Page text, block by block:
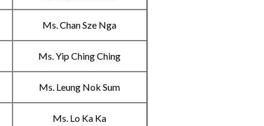
Ms. Chan Sze Nga
Ms. Yip Ching Ching
Ms. Leung Nok Sum
Ms. Lo Ka Ka